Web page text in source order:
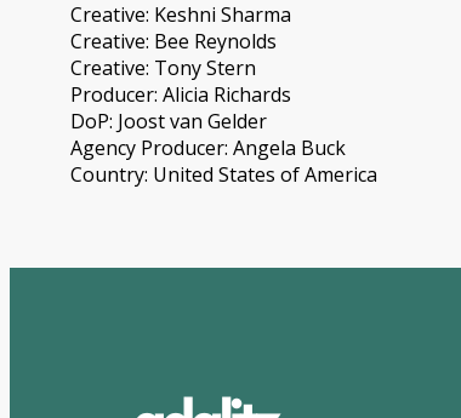
Creative: Keshni Sharma
Creative: Bee Reynolds
Creative: Tony Stern
Producer: Alicia Richards
DoP: Joost van Gelder
Agency Producer: Angela Buck
Country: United States of America